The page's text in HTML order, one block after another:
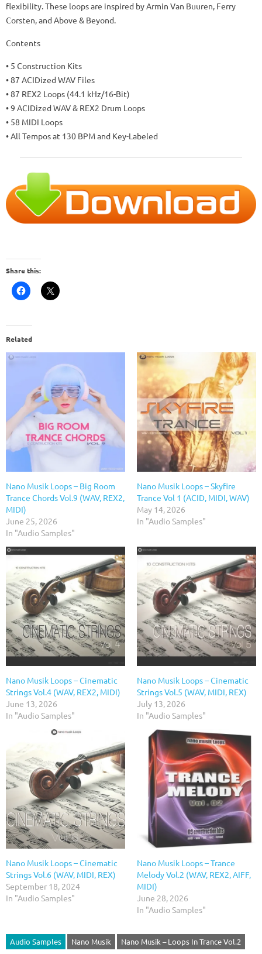
flexibility. These loops are inspired by Armin Van Buuren, Ferry
Corsten, and Above & Beyond.
Contents
• 5 Construction Kits
• 87 ACIDized WAV Files
• 87 REX2 Loops (44.1 kHz/16-Bit)
• 9 ACIDized WAV & REX2 Drum Loops
• 58 MIDI Loops
• All Tempos at 130 BPM and Key-Labeled
Share this:
Related
Nano Musik Loops – Big Room
Trance Chords Vol.9 (WAV, REX2,
MIDI)
June 25, 2026
In "Audio Samples"
Nano Musik Loops – Skyfire
Trance Vol 1 (ACID, MIDI, WAV)
May 14, 2026
In "Audio Samples"
Nano Musik Loops – Cinematic
Strings Vol.4 (WAV, REX2, MIDI)
June 13, 2026
In "Audio Samples"
Nano Musik Loops – Cinematic
Strings Vol.5 (WAV, MIDI, REX)
July 13, 2026
In "Audio Samples"
Nano Musik Loops – Cinematic
Strings Vol.6 (WAV, MIDI, REX)
September 18, 2024
In "Audio Samples"
Nano Musik Loops – Trance
Melody Vol.2 (WAV, REX2, AIFF,
MIDI)
June 28, 2026
In "Audio Samples"
Audio Samples Nano Musik Nano Musik – Loops In Trance Vol.2